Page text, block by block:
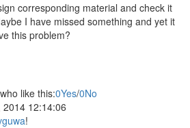
corresponding material and check it
I have missed something and yet it
this problem?
like this:0Yes/0No
2014 12:14:06
!